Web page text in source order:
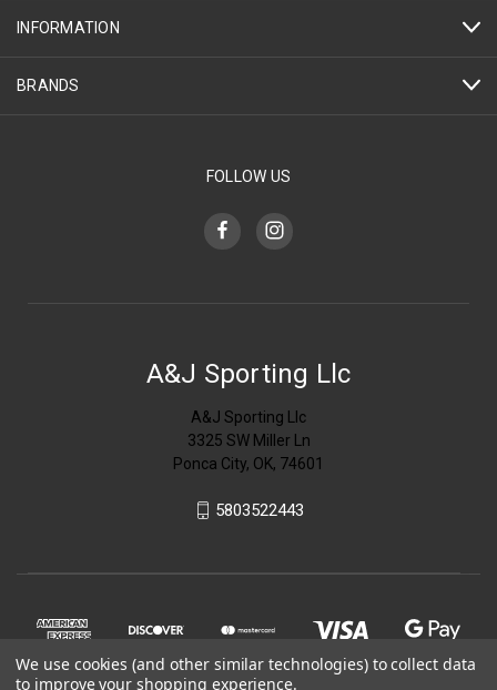
INFORMATION
BRANDS
FOLLOW US
A&J Sporting Llc
A&J Sporting Llc
3325 SW Miller Ln
Ponca City, OK, 74601
5803522443
We use cookies (and other similar technologies) to collect data
to improve your shopping experience.